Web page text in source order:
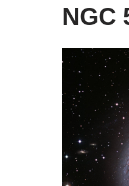
NGC